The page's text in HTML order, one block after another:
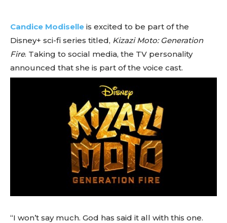
Candice Modiselle is excited to be part of the
Disney+ sci-fi series titled, Kizazi Moto: Generation
Fire. Taking to social media, the TV personality
announced that she is part of the voice cast.
“I won’t say much. God has said it all with this one.